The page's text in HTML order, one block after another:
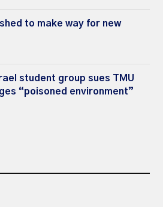
to make way for new
student group sues TMU
“poisoned environment”